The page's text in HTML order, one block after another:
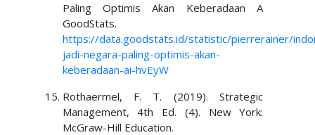
Paling Optimis Akan Keberadaan A
GoodStats.
https://data.goodstats.id/statistic/pierrerainer/
jadi-negara-paling-optimis-akan-
keberadaan-ai-hvEyW
Rothaermel, F. T. (2019). Strategic
Management, 4th Ed. (4). New York:
McGraw-Hill Education.